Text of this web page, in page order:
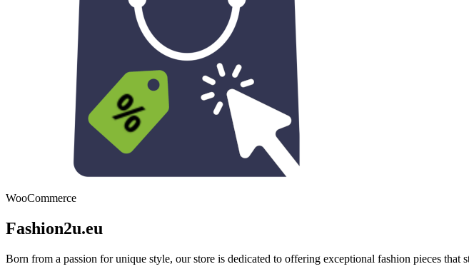
WooCommerce
Fashion2u.eu
Born from a passion for unique style, our store is dedicated to offering exceptional fashion pieces